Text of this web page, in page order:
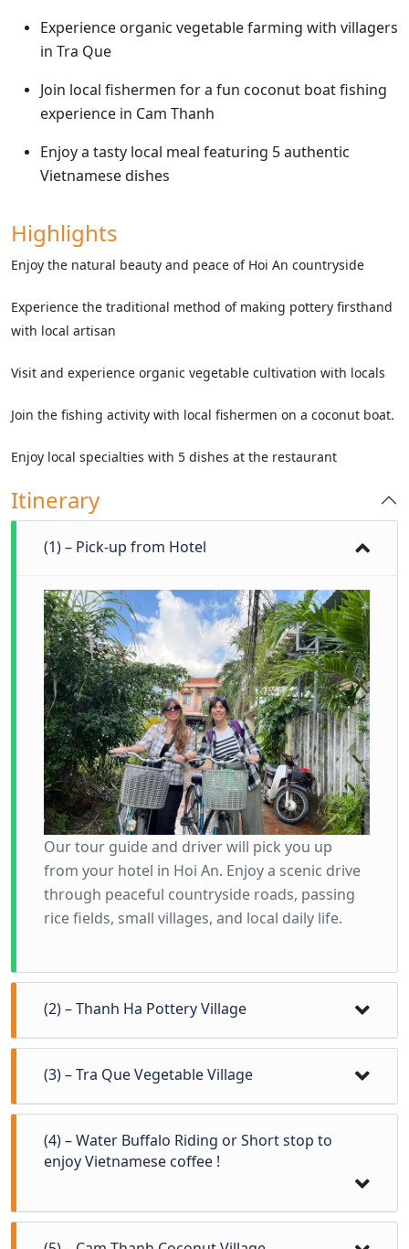
Experience organic vegetable farming with villagers
in Tra Que
Join local fishermen for a fun coconut boat fishing
experience in Cam Thanh
Enjoy a tasty local meal featuring 5 authentic
Vietnamese dishes
Highlights
Enjoy the natural beauty and peace of Hoi An countryside
Experience the traditional method of making pottery firsthand
with local artisan
Visit and experience organic vegetable cultivation with locals
Join the fishing activity with local fishermen on a coconut boat.
Enjoy local specialties with 5 dishes at the restaurant
Itinerary
(1) – Pick-up from Hotel
Our tour guide and driver will pick you up
from your hotel in Hoi An. Enjoy a scenic drive
through peaceful countryside roads, passing
rice fields, small villages, and local daily life.
(2) – Thanh Ha Pottery Village
(3) – Tra Que Vegetable Village
(4) – Water Buffalo Riding or Short stop to
enjoy Vietnamese coffee !